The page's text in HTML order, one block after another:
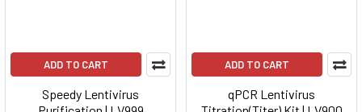
ADD TO CART
Speedy Lentivirus
ADD TO CART
qPCR Lentivirus